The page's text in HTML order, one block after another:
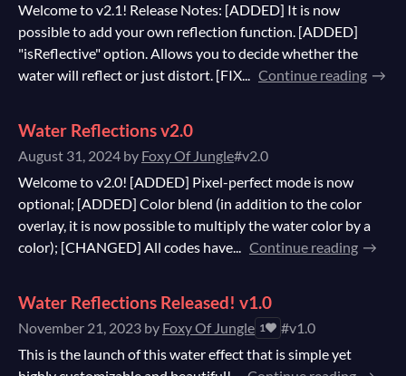
Welcome to v2.1! Release Notes: [ADDED] It is now
possible to add your own reflection function. [ADDED]
"isReflective" option. Allows you to decide whether the
water will reflect or just distort. [FIX... Continue reading
Water Reflections v2.0
August 31, 2024 by Foxy Of Jungle#v2.0
Welcome to v2.0! [ADDED] Pixel-perfect mode is now
optional; [ADDED] Color blend (in addition to the color
overlay, it is now possible to multiply the water color by a
color); [CHANGED] All codes have... Continue reading
Water Reflections Released! v1.0
November 21, 2023 by Foxy Of Jungle 1
#v1.0
This is the launch of this water effect that is simple yet